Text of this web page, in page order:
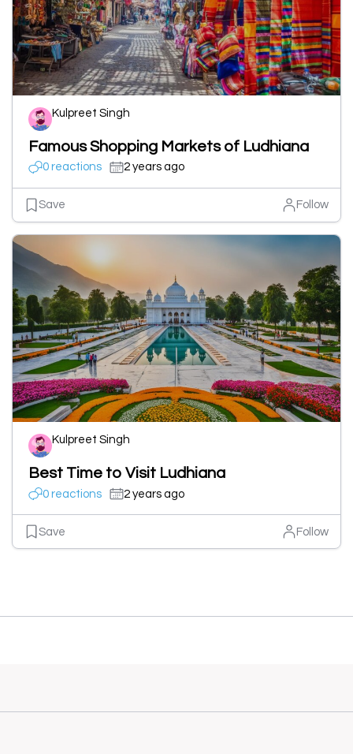
Kulpreet Singh
Famous Shopping Markets of Ludhiana
0 reactions 2 years ago
Save Follow
Kulpreet Singh
Best Time to Visit Ludhiana
0 reactions 2 years ago
Save Follow